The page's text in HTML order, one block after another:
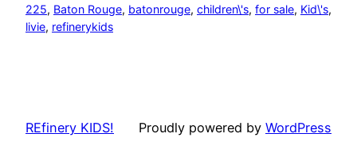
225, Baton Rouge, batonrouge, children\'s, for sale, Kid\'s
livie, refinerykids
REfinery KIDS! Proudly powered by WordPress